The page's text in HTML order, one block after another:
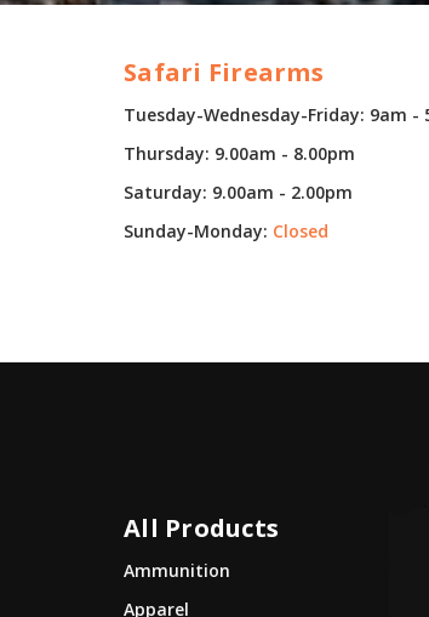
Safari Firearms
Tuesday-Wednesday-Friday: 9am -
Thursday: 9.00am - 8.00pm
Saturday: 9.00am - 2.00pm
Sunday-Monday: Closed
All Products
Ammunition
Apparel